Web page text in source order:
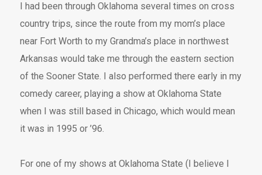
I had been through Oklahoma several times on cross
country trips, since the route from my mom’s place
near Fort Worth to my Grandma’s place in northwest
Arkansas would take me through the eastern section
of the Sooner State. I also performed there early in my
comedy career, playing a show at Oklahoma State
when I was still based in Chicago, which would mean
it was in 1995 or ’96.
For one of my shows at Oklahoma State (I believe I